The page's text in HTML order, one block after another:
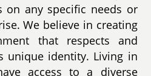
on any specific needs or
We believe in creating
that respects and
unique identity. Living in
access to a diverse